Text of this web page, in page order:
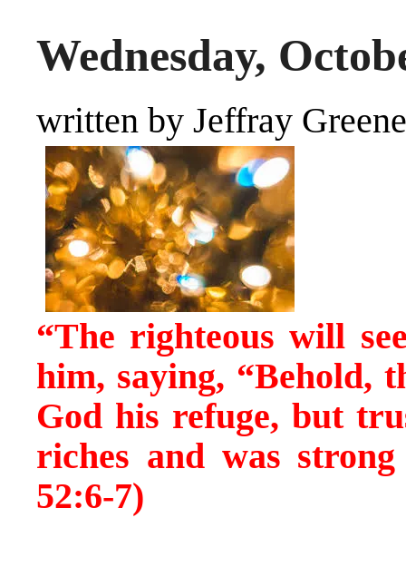
Wednesday,
written by Jeffray Greene
“The righteous will
him, saying, “Behold,
God his refuge, but
riches and was
52:6-7)